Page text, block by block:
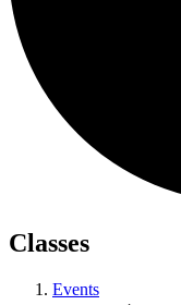
Classes
Events